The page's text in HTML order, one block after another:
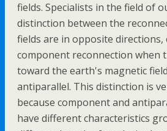
fields. Specialists in the field of
distinction between the
fields are in opposite
component reconnection when
toward the earth's magnetic
antiparallel. This distinction is
because component and
have different characteristics